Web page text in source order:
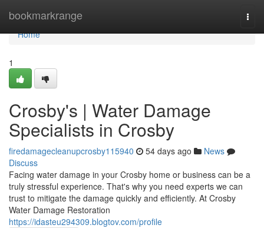
bookmarkrange
Home
Home
1
Crosby's | Water Damage
Specialists in Crosby
firedamagecleanupcrosby115940 54 days ago
News
Discuss
Facing water damage in your Crosby home or business can be a
truly stressful experience. That's why you need experts we can
trust to mitigate the damage quickly and efficiently. At Crosby
Water Damage Restoration
https://idasteu294309.blogtov.com/profile